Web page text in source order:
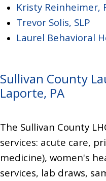
Kristy Reinheimer,
Trevor Solis, SLP
Laurel Behavioral
Sullivan County
Laporte, PA
The Sullivan County
services: acute care,
medicine), women's
services, lab draws,